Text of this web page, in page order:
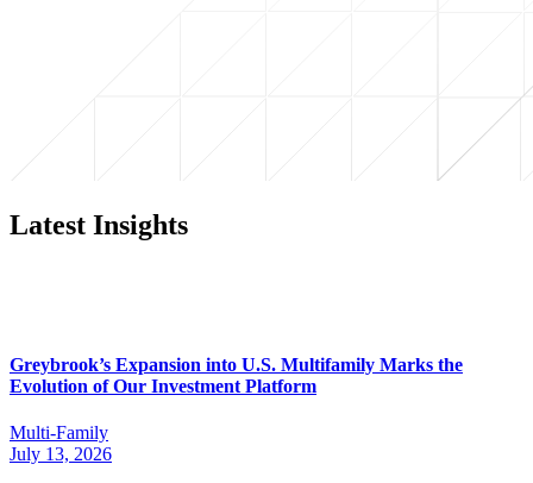
Latest Insights
Greybrook’s Expansion into U.S. Multifamily Marks the
Evolution of Our Investment Platform
Multi-Family
July 13, 2026